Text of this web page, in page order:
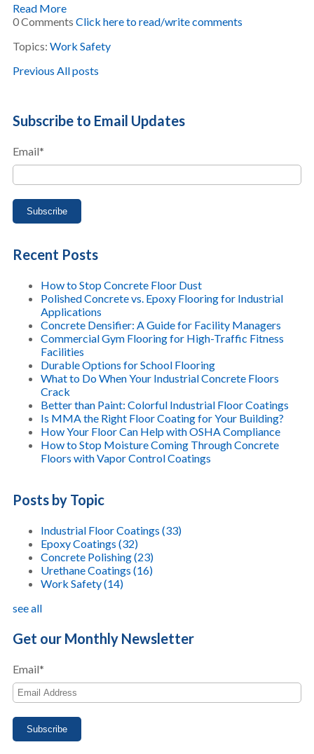
Read More
0 Comments Click here to read/write comments
Topics: Work Safety
Previous All posts
Subscribe to Email Updates
Email*
Recent Posts
How to Stop Concrete Floor Dust
Polished Concrete vs. Epoxy Flooring for Industrial
Applications
Concrete Densifier: A Guide for Facility Managers
Commercial Gym Flooring for High-Traffic Fitness
Facilities
Durable Options for School Flooring
What to Do When Your Industrial Concrete Floors
Crack
Better than Paint: Colorful Industrial Floor Coatings
Is MMA the Right Floor Coating for Your Building?
How Your Floor Can Help with OSHA Compliance
How to Stop Moisture Coming Through Concrete
Floors with Vapor Control Coatings
Posts by Topic
Industrial Floor Coatings (33)
Epoxy Coatings (32)
Concrete Polishing(23)
Urethane Coatings (16)
Work Safety(14)
see all
Get our Monthly Newsletter
Email*